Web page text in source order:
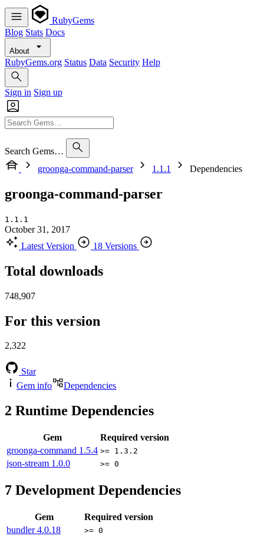
RubyGems
Blog Stats Docs
About
RubyGems.org Status Data Security Help
Sign in Sign up
Search Gems…
groonga-command-parser
1.1.1 Dependencies
groonga-command-parser
1.1.1
October 31, 2017
Latest Version
18 Versions
Total downloads
748,907
For this version
2,322
Star
Gem info
Dependencies
2 Runtime Dependencies
Gem
Required version
groonga-command 1.5.4 >= 1.3.2
json-stream 1.0.0 >= 0
7 Development Dependencies
Gem
Required version
bundler4.0.18 >= 0